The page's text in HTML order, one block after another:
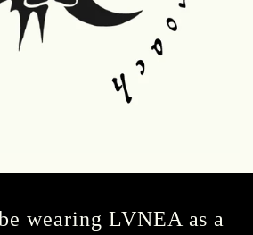
wearing LVNEA as a